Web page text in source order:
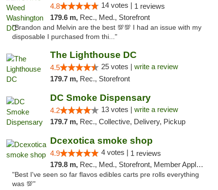
4.8 14 votes | 1 reviews
179.6 m, Rec., Med., Storefront
"Brandon and Melvin are the best 💯💯 I had an issue with my
disposable I purchased from thi..."
The Lighthouse DC
4.5 25 votes | write a review
179.7 m, Rec., Storefront
DC Smoke Dispensary
4.2 13 votes | write a review
179.7 m, Rec., Collective, Delivery, Pickup
Dcexotica smoke shop
4.9 4 votes | 1 reviews
179.8 m, Rec., Med., Storefront, Member Application Required, Pre-ICO, Debit Card, Delivery, Pickup
"Best I've seen so far flavos edibles carts pre rolls everything
was 💯"